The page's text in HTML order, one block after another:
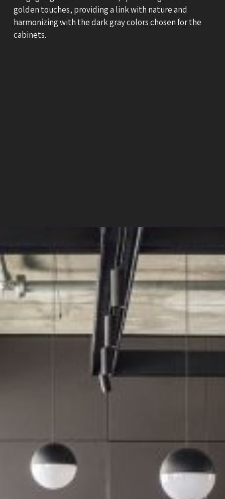
golden touches, providing a link with nature and
harmonizing with the dark gray colors chosen for the
cabinets.
רוצים לדעת יותר?
השאירו פרטים ונחזור אליכם
בהקדם